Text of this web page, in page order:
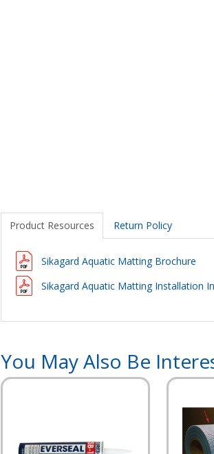
Product Resources Return Policy
Sikagard Aquatic Matting Brochure
Sikagard Aquatic Matting Installation
You May Also Be